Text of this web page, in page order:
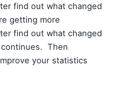
find out what changed
getting more
find out what changed
Then
your statistics